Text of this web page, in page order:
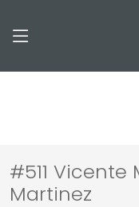
#511 Vicente
Martinez